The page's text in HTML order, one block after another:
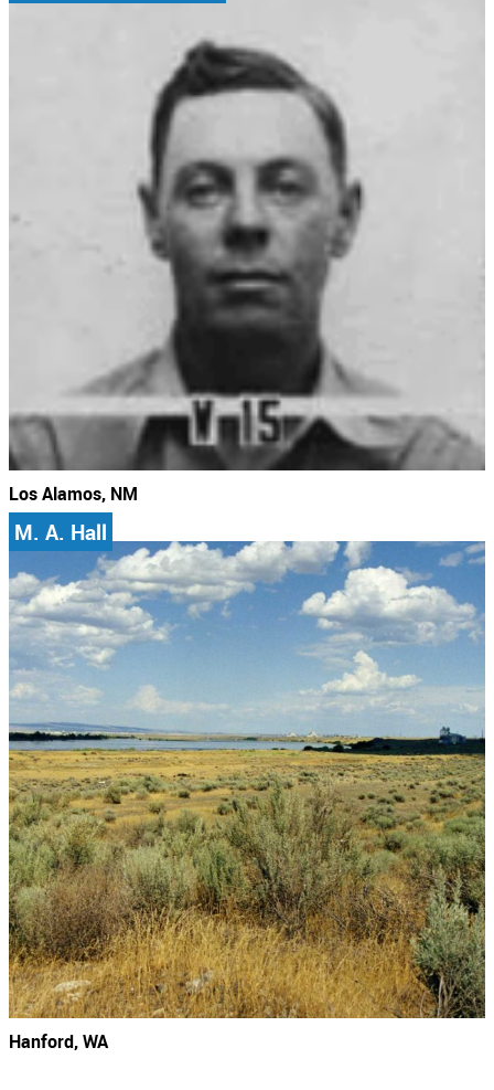
Los Alamos, NM
M. A. Hall
Hanford, WA